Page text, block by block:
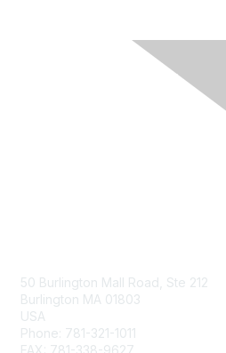
50 Burlington Mall Road, Ste 212
Burlington MA 01803
USA
Phone: 781-321-1011
FAX: 781-338-9627